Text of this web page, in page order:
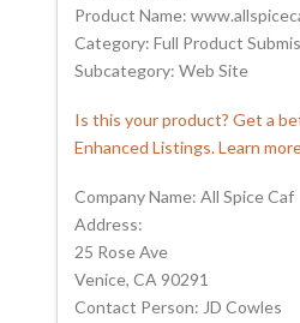
Product Name:
Category: Full Product
Subcategory: Web Site
Is this your product? Get a
Enhanced Listings. Learn
Company Name: All Spice Caf
Address:
25 Rose Ave
Venice, CA 90291
Contact Person: JD Cowles